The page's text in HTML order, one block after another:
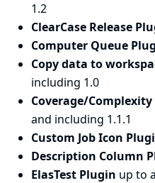
1.2
ClearCase Release
Computer Queue
Copy data to
including 1.0
Coverage/
and including 1.1.1
Custom Job Icon
Description Column
ElasTest Plugin up to